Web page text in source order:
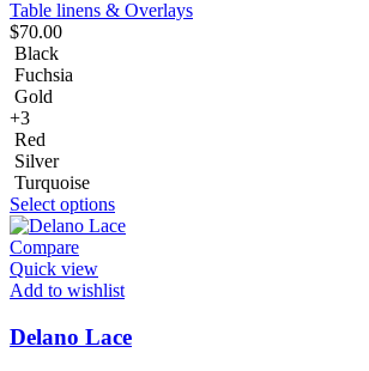
Table linens & Overlays
$70.00
Black
Fuchsia
Gold
+3
Red
Silver
Turquoise
Select options
Compare
Quick view
Add to wishlist
Delano Lace